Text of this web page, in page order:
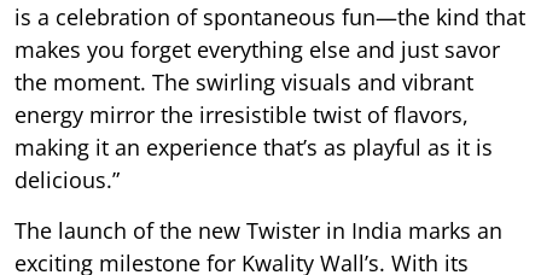
is a celebration of spontaneous fun—the kind that
makes you forget everything else and just savor
the moment. The swirling visuals and vibrant
energy mirror the irresistible twist of flavors,
making it an experience that’s as playful as it is
delicious.”
The launch of the new Twister in India marks an
exciting milestone for Kwality Wall’s. With its